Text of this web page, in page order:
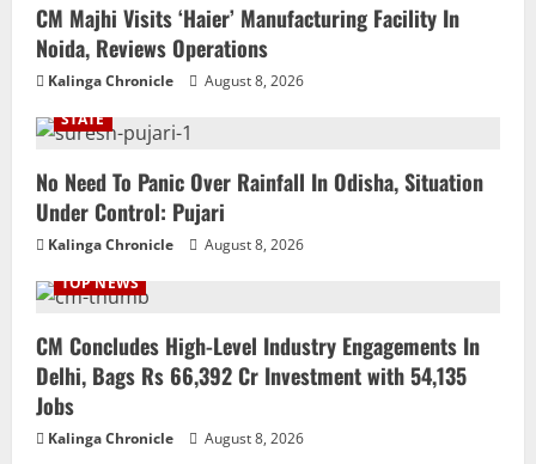
CM Majhi Visits ‘Haier’ Manufacturing Facility In
Noida, Reviews Operations
Kalinga Chronicle
August 8, 2026
STATE
No Need To Panic Over Rainfall In Odisha, Situation
Under Control: Pujari
Kalinga Chronicle
August 8, 2026
TOP NEWS
CM Concludes High-Level Industry Engagements In
Delhi, Bags Rs 66,392 Cr Investment with 54,135
Jobs
Kalinga Chronicle
August 8, 2026